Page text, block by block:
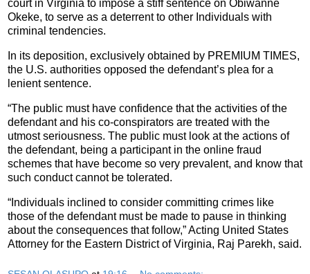
court in Virginia to impose a stiff sentence on Obiwanne
Okeke, to serve as a deterrent to other Individuals with
criminal tendencies.
In its deposition, exclusively obtained by PREMIUM TIMES,
the U.S. authorities opposed the defendant’s plea for a
lenient sentence.
“The public must have confidence that the activities of the
defendant and his co-conspirators are treated with the
utmost seriousness. The public must look at the actions of
the defendant, being a participant in the online fraud
schemes that have become so very prevalent, and know that
such conduct cannot be tolerated.
“Individuals inclined to consider committing crimes like
those of the defendant must be made to pause in thinking
about the consequences that follow,” Acting United States
Attorney for the Eastern District of Virginia, Raj Parekh, said.